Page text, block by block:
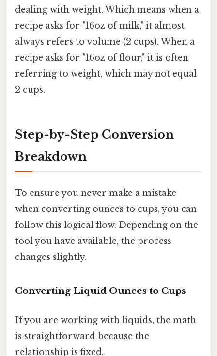
dealing with weight. Which means when a
recipe asks for "16oz of milk," it almost
always refers to volume (2 cups). When a
recipe asks for "16oz of flour," it is often
referring to weight, which may not equal
2 cups.
Step-by-Step Conversion
Breakdown
To ensure you never make a mistake
when converting ounces to cups, you can
follow this logical flow. Depending on the
tool you have available, the process
changes slightly.
Converting Liquid Ounces to Cups
If you are working with liquids, the math
is straightforward because the
relationship is fixed.